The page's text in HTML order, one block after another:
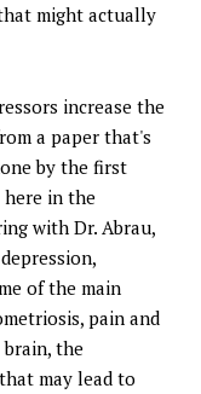
might actually
increase the
a paper that's
by the first
here in the
with Dr. Abrau,
of the main
pain and
the
may lead to